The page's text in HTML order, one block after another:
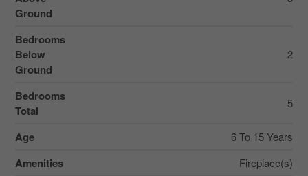
Ground
Bedrooms
Below
Ground
2
Bedrooms
Total
5
Age 6 To 15 Years
Amenities Fireplace(s)